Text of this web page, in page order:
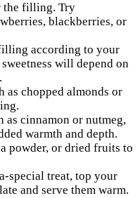
the filling. Try
blackberries, or
according to your
will depend on
as chopped almonds or
as cinnamon or nutmeg,
warmth and depth.
powder, or dried fruits to
special treat, top your
and serve them warm.